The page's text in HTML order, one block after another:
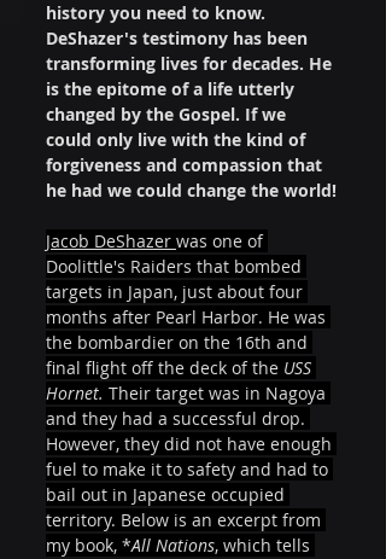
history you need to know.
DeShazer's testimony has been
transforming lives for decades. He
is the epitome of a life utterly
changed by the Gospel. If we
could only live with the kind of
forgiveness and compassion that
he had we could change the world!
Jacob DeShazer was one of
Doolittle's Raiders that bombed
targets in Japan, just about four
months after Pearl Harbor. He was
the bombardier on the 16th and
final flight off the deck of the USS
Hornet. Their target was in Nagoya
and they had a successful drop.
However, they did not have enough
fuel to make it to safety and had to
bail out in Japanese occupied
territory. Below is an excerpt from
my book, *All Nations, which tells